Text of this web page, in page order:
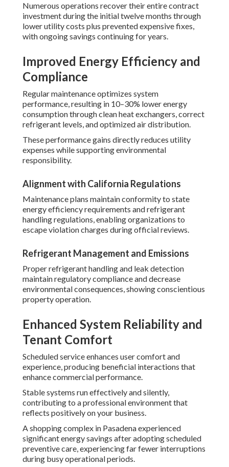
Numerous operations recover their entire contract
investment during the initial twelve months through
lower utility costs plus prevented expensive fixes,
with ongoing savings continuing for years.
Improved Energy Efficiency and
Compliance
Regular maintenance optimizes system
performance, resulting in 10–30% lower energy
consumption through clean heat exchangers, correct
refrigerant levels, and optimized air distribution.
These performance gains directly reduces utility
expenses while supporting environmental
responsibility.
Alignment with California Regulations
Maintenance plans maintain conformity to state
energy efficiency requirements and refrigerant
handling regulations, enabling organizations to
escape violation charges during official reviews.
Refrigerant Management and Emissions
Proper refrigerant handling and leak detection
maintain regulatory compliance and decrease
environmental consequences, showing conscientious
property operation.
Enhanced System Reliability and
Tenant Comfort
Scheduled service enhances user comfort and
experience, producing beneficial interactions that
enhance commercial performance.
Stable systems run effectively and silently,
contributing to a professional environment that
reflects positively on your business.
A shopping complex in Pasadena experienced
significant energy savings after adopting scheduled
preventive care, experiencing far fewer interruptions
during busy operational periods.